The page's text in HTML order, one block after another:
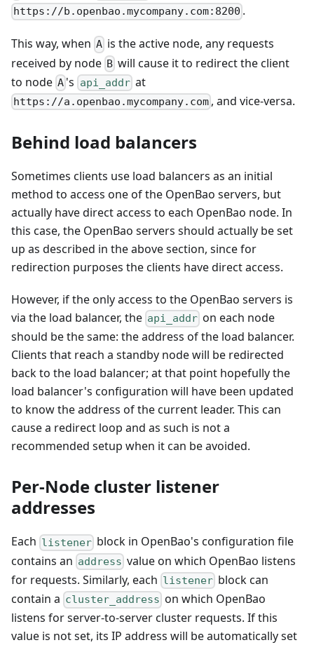
https://b.openbao.mycompany.com:8200 .
This way, when A is the active node, any requests
received by node B will cause it to redirect the client
to node A 's api_addrat
https://a.openbao.mycompany.com , and vice-versa.
Behind load balancers
Sometimes clients use load balancers as an initial
method to access one of the OpenBao servers, but
actually have direct access to each OpenBao node. In
this case, the OpenBao servers should actually be set
up as described in the above section, since for
redirection purposes the clients have direct access.
However, if the only access to the OpenBao servers is
via the load balancer, the api_addr on each node
should be the same: the address of the load balancer.
Clients that reach a standby node will be redirected
back to the load balancer; at that point hopefully the
load balancer's configuration will have been updated
to know the address of the current leader. This can
cause a redirect loop and as such is not a
recommended setup when it can be avoided.
Per-Node cluster listener
addresses
Each listener block in OpenBao's configuration file
contains an address value on which OpenBao listens
for requests. Similarly, each listener block can
contain a cluster_address on which OpenBao
listens for server-to-server cluster requests. If this
value is not set, its IP address will be automatically set